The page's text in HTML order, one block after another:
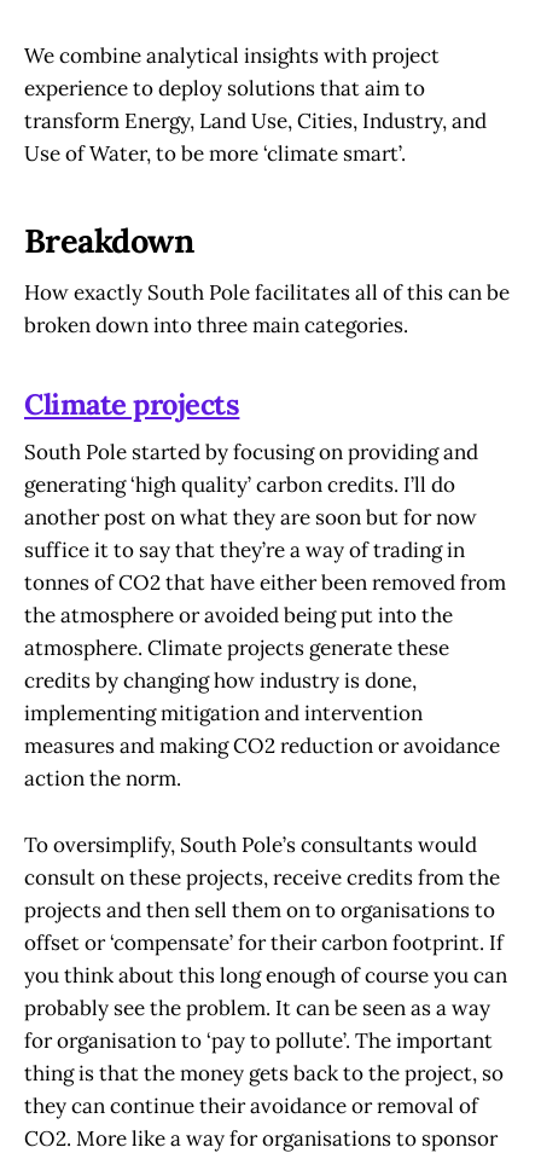
We combine analytical insights with project
experience to deploy solutions that aim to
transform Energy, Land Use, Cities, Industry, and
Use of Water, to be more ‘climate smart’.
Breakdown
How exactly South Pole facilitates all of this can be
broken down into three main categories.
Climate projects
South Pole started by focusing on providing and
generating ‘high quality’ carbon credits. I’ll do
another post on what they are soon but for now
suffice it to say that they’re a way of trading in
tonnes of CO2 that have either been removed from
the atmosphere or avoided being put into the
atmosphere. Climate projects generate these
credits by changing how industry is done,
implementing mitigation and intervention
measures and making CO2 reduction or avoidance
action the norm.
To oversimplify, South Pole’s consultants would
consult on these projects, receive credits from the
projects and then sell them on to organisations to
offset or ‘compensate’ for their carbon footprint. If
you think about this long enough of course you can
probably see the problem. It can be seen as a way
for organisation to ‘pay to pollute’. The important
thing is that the money gets back to the project, so
they can continue their avoidance or removal of
CO2. More like a way for organisations to sponsor